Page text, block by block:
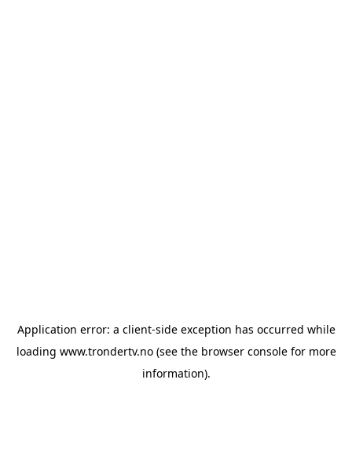
Application error: a client-side exception has occurred while
loading www.trondertv.no(see the browser consolefor more
information).